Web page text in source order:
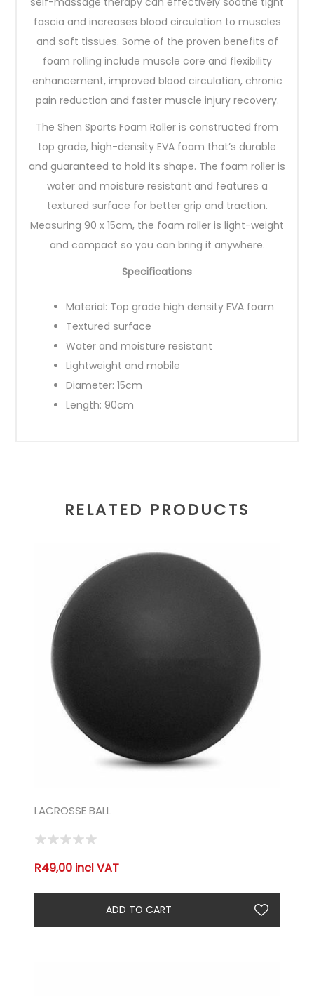
fascia and increases blood circulation to muscles
and soft tissues. Some of the proven benefits of
foam rolling include muscle core and flexibility
enhancement, improved blood circulation, chronic
pain reduction and faster muscle injury recovery.
The Shen Sports Foam Roller is constructed from
top grade, high-density EVA foam that’s durable
and guaranteed to hold its shape. The foam roller is
water and moisture resistant and features a
textured surface for better grip and traction.
Measuring 90 x 15cm, the foam roller is light-weight
and compact so you can bring it anywhere.
Specifications
Material: Top grade high density EVA foam
Textured surface
Water and moisture resistant
Lightweight and mobile
Diameter: 15cm
Length: 90cm
RELATED PRODUCTS
LACROSSE BALL
R49,00 incl VAT